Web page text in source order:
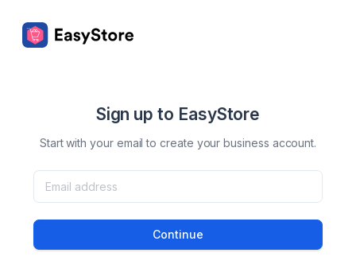
Sign up to EasyStore
Start with your email to create your business account.
Continue